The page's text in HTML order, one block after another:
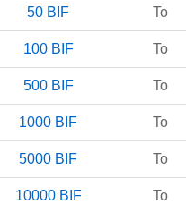
50 BIF To
100 BIF To
500 BIF To
1000 BIF To
5000 BIF To
10000 BIF To